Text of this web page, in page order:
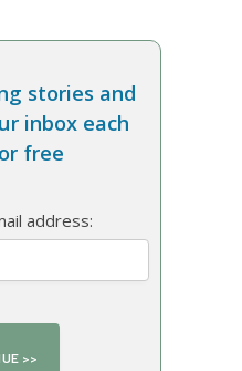
stories and
inbox each
free
address: